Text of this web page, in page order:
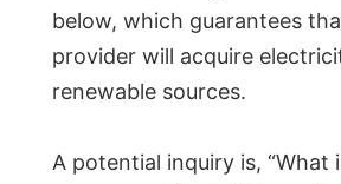
below, which guarantees
provider will acquire
renewable sources.
A potential inquiry is, “What